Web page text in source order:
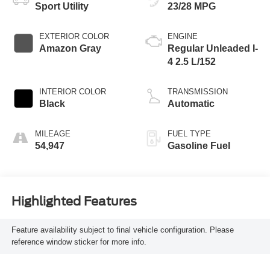
Sport Utility
EXTERIOR COLOR
Amazon Gray
INTERIOR COLOR
Black
MILEAGE
54,947
23/28 MPG
ENGINE
Regular Unleaded I-
4 2.5 L/152
TRANSMISSION
Automatic
FUEL TYPE
Gasoline Fuel
Highlighted Features
Feature availability subject to final vehicle configuration. Please
reference window sticker for more info.